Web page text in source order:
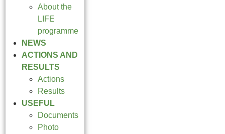
About the
LIFE
programme
NEWS
ACTIONS AND
RESULTS
Actions
Results
USEFUL
Documents
Photo